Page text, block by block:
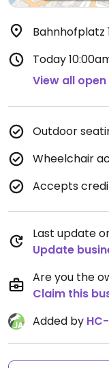
Bahnhofplatz
Today
View all
Outdoor
Wheelchair
Accepts
Last update
Update
Are you the
Claim this
Added by